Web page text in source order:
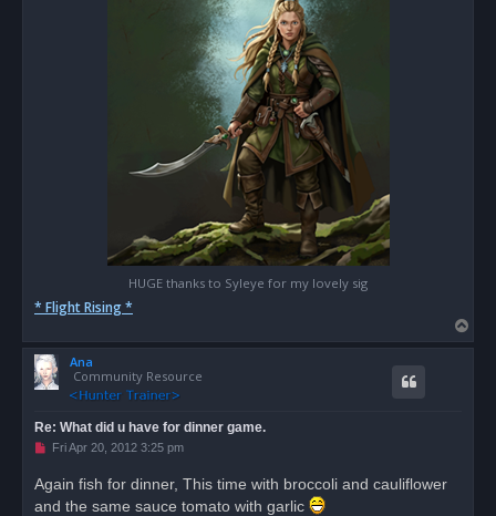
HUGE thanks to Syleye for my lovely sig
* Flight Rising *
o
Ana
Community Resource
Re: What did u have for dinner game.
U
e
a
Fri Apr 20, 2012 3:25 pm
Again fish for dinner, This time with broccoli and cauliflower
and the same sauce tomato with garlic